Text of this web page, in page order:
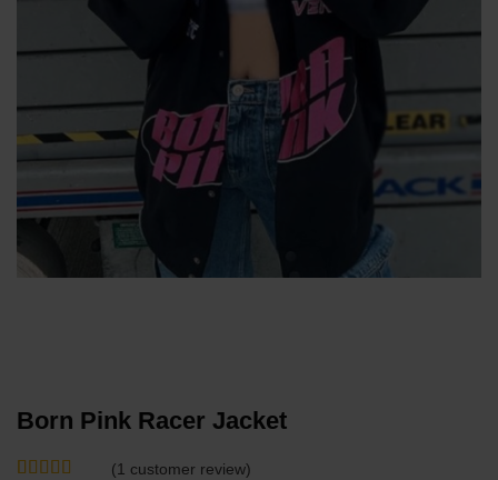
Born Pink Racer Jacket
(1 customer review)